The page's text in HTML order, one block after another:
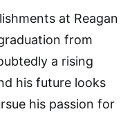
at Reagan
from
a rising
his future looks
his passion for